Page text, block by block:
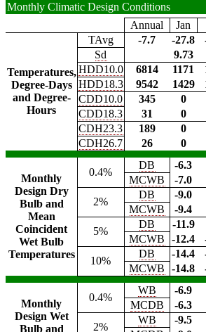
Monthly Climatic Design Conditions
Annual
Jan
Temperatures,
Degree-Days
and Degree-
Hours
TAvg -7.7 -27.8
Sd
9.73
HDD10.0
6814 1171
HDD18.3
9542 1429
CDD10.0
345 0
CDD18.3
31 0
CDH23.3
189 0
CDH26.7
26 0
Monthly
Design Dry
Bulb and
Mean
Coincident
Wet Bulb
Temperatures
0.4%
DB -6.3
MCWB
-7.0
2%
DB -9.0
MCWB
-9.4
5%
DB -11.9
MCWB
-12.4
10%
DB -14.4
MCWB
-14.8
Monthly
Design Wet
Bulb and
0.4%
WB -6.9
MCDB
-6.3
2%
WB -9.5